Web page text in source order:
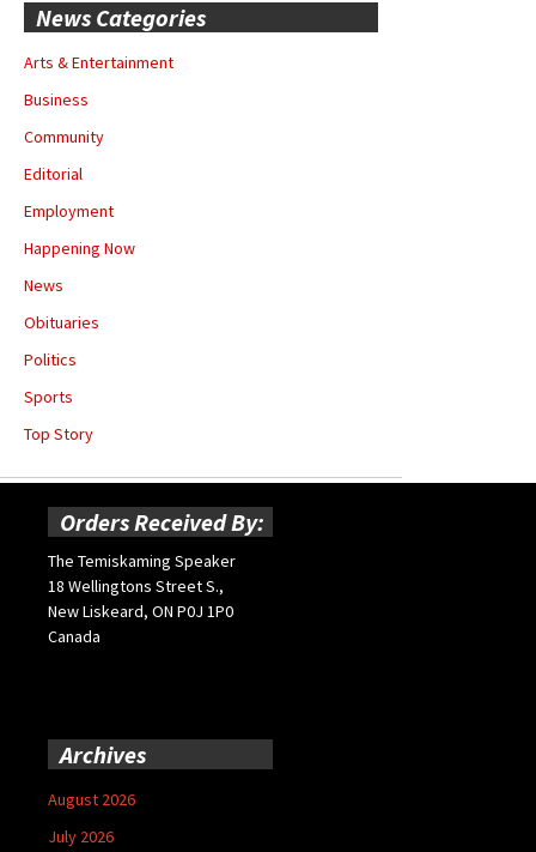
News Categories
Arts & Entertainment
Business
Community
Editorial
Employment
Happening Now
News
Obituaries
Politics
Sports
Top Story
Orders Received By:
The Temiskaming Speaker
18 Wellingtons Street S.,
New Liskeard, ON P0J 1P0
Canada
Archives
August 2026
July 2026